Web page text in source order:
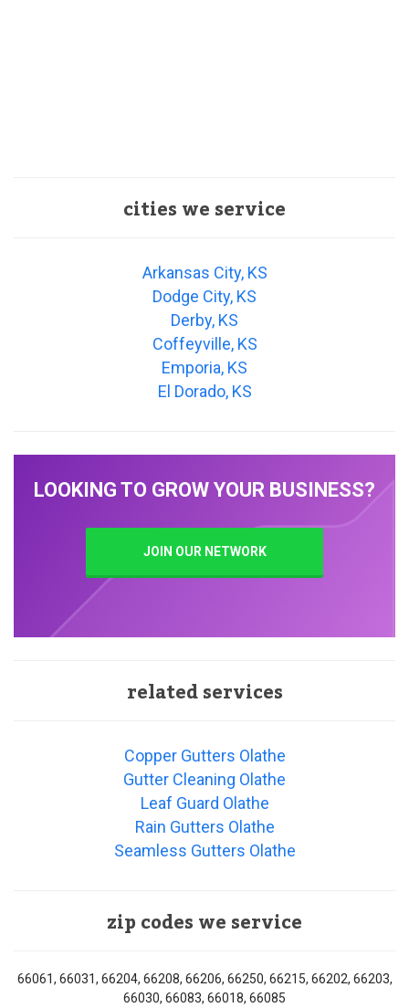
cities we service
Arkansas City, KS
Dodge City, KS
Derby, KS
Coffeyville, KS
Emporia, KS
El Dorado, KS
LOOKING TO GROW YOUR BUSINESS?
JOIN OUR NETWORK
related services
Copper Gutters Olathe
Gutter Cleaning Olathe
Leaf Guard Olathe
Rain Gutters Olathe
Seamless Gutters Olathe
zip codes we service
66061, 66031, 66204, 66208, 66206, 66250, 66215, 66202, 66203,
66030, 66083, 66018, 66085